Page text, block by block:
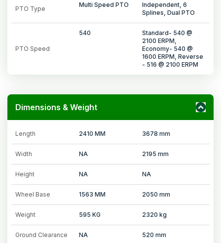
PTO Type
Multi Speed PTO
Independent, 6
Splines, Dual PTO
PTO Speed
540
Standard- 540 @
2100 ERPM,
Economy- 540 @
1600 ERPM, Reverse
- 516 @ 2100 ERPM
Dimensions & Weight
Length 2410 MM 3678 mm
Width NA 2195 mm
Height NA NA
Wheel Base 1563 MM 2050 mm
Weight 595 KG 2320 kg
Ground Clearance NA 520 mm